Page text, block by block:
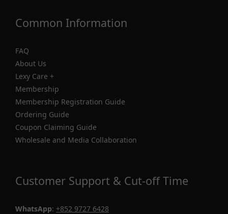
Common Information
FAQ
About Us
Lexy Care +
Membership
Membership Registration Guide
Ordering Guide
Coupon Claiming Guide
Wholesale and Media Collaboration
Customer Support & Cut-off Time
WhatsApp: +852 9727 6428